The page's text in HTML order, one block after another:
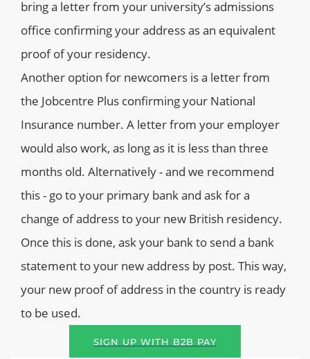
bring a letter from your university’s admissions
office confirming your address as an equivalent
proof of your residency.
Another option for newcomers is a letter from
the Jobcentre Plus confirming your National
Insurance number. A letter from your employer
would also work, as long as it is less than three
months old. Alternatively - and we recommend
this - go to your primary bank and ask for a
change of address to your new British residency.
Once this is done, ask your bank to send a bank
statement to your new address by post. This way,
your new proof of address in the country is ready
to be used.
SIGN UP WITH B2B PAY